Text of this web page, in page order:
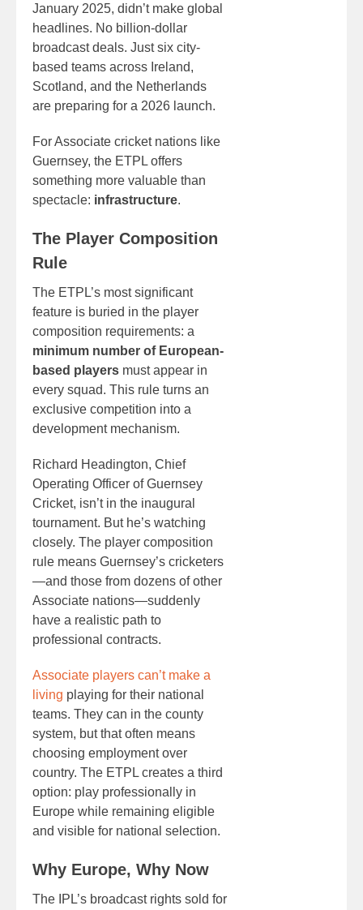
January 2025, didn’t make global
headlines. No billion-dollar
broadcast deals. Just six city-
based teams across Ireland,
Scotland, and the Netherlands
are preparing for a 2026 launch.
For Associate cricket nations like
Guernsey, the ETPL offers
something more valuable than
spectacle: infrastructure.
The Player Composition
Rule
The ETPL’s most significant
feature is buried in the player
composition requirements: a
minimum number of European-
based players must appear in
every squad. This rule turns an
exclusive competition into a
development mechanism.
Richard Headington, Chief
Operating Officer of Guernsey
Cricket, isn’t in the inaugural
tournament. But he’s watching
closely. The player composition
rule means Guernsey’s cricketers
—and those from dozens of other
Associate nations—suddenly
have a realistic path to
professional contracts.
Associate players can’t make a
living playing for their national
teams. They can in the county
system, but that often means
choosing employment over
country. The ETPL creates a third
option: play professionally in
Europe while remaining eligible
and visible for national selection.
Why Europe, Why Now
The IPL’s broadcast rights sold for